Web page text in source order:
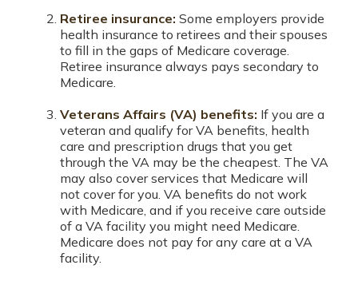
Retiree insurance: Some employers provide
health insurance to retirees and their spouses
to fill in the gaps of Medicare coverage.
Retiree insurance always pays secondary to
Medicare.
Veterans Affairs (VA) benefits: If you are a
veteran and qualify for VA benefits, health
care and prescription drugs that you get
through the VA may be the cheapest. The VA
may also cover services that Medicare will
not cover for you. VA benefits do not work
with Medicare, and if you receive care outside
of a VA facility you might need Medicare.
Medicare does not pay for any care at a VA
facility.